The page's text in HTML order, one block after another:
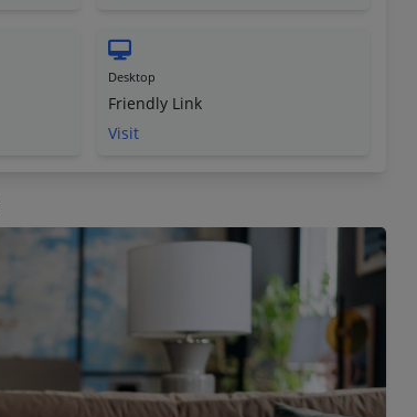
Desktop
Friendly Link
Visit